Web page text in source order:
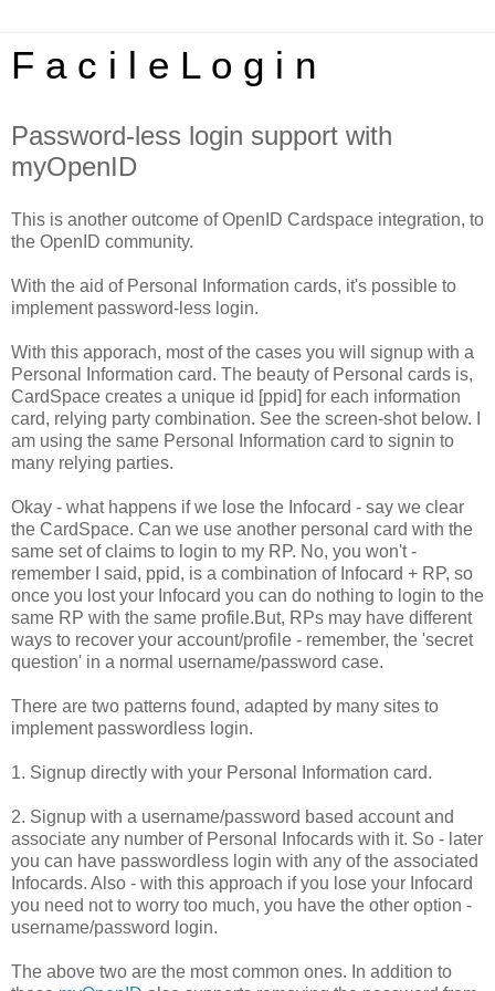
F a c i l e L o g i n
Password-less login support with
myOpenID
This is another outcome of OpenID Cardspace integration, to
the OpenID community.
With the aid of Personal Information cards, it's possible to
implement password-less login.
With this apporach, most of the cases you will signup with a
Personal Information card. The beauty of Personal cards is,
CardSpace creates a unique id [ppid] for each information
card, relying party combination. See the screen-shot below. I
am using the same Personal Information card to signin to
many relying parties.
Okay - what happens if we lose the Infocard - say we clear
the CardSpace. Can we use another personal card with the
same set of claims to login to my RP. No, you won't -
remember I said, ppid, is a combination of Infocard + RP, so
once you lost your Infocard you can do nothing to login to the
same RP with the same profile.But, RPs may have different
ways to recover your account/profile - remember, the 'secret
question' in a normal username/password case.
There are two patterns found, adapted by many sites to
implement passwordless login.
1. Signup directly with your Personal Information card.
2. Signup with a username/password based account and
associate any number of Personal Infocards with it. So - later
you can have passwordless login with any of the associated
Infocards. Also - with this approach if you lose your Infocard
you need not to worry too much, you have the other option -
username/password login.
The above two are the most common ones. In addition to